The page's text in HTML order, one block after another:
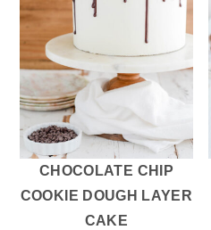
CHOCOLATE CHIP
COOKIE DOUGH LAYER
CAKE